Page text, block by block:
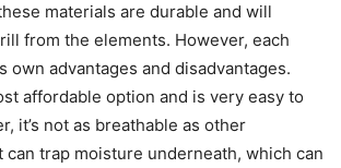
materials are durable and will
from the elements. However, each
own advantages and disadvantages.
affordable option and is very easy to
it’s not as breathable as other
can trap moisture underneath, which can